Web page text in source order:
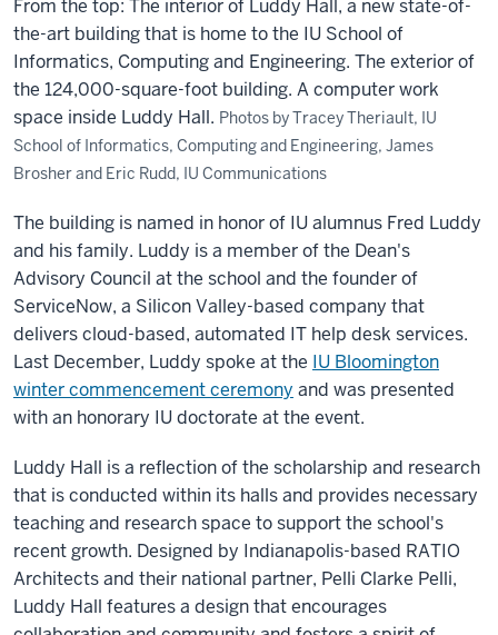
From the top: The interior of Luddy Hall, a new state-of-
the-art building that is home to the IU School of
Informatics, Computing and Engineering. The exterior of
the 124,000-square-foot building. A computer work
space inside Luddy Hall. Photos by Tracey Theriault, IU
School of Informatics, Computing and Engineering, James
Brosher and Eric Rudd, IU Communications
The building is named in honor of IU alumnus Fred Luddy
and his family. Luddy is a member of the Dean's
Advisory Council at the school and the founder of
ServiceNow, a Silicon Valley-based company that
delivers cloud-based, automated IT help desk services.
Last December, Luddy spoke at the IU Bloomington
winter commencement ceremony and was presented
with an honorary IU doctorate at the event.
Luddy Hall is a reflection of the scholarship and research
that is conducted within its halls and provides necessary
teaching and research space to support the school's
recent growth. Designed by Indianapolis-based RATIO
Architects and their national partner, Pelli Clarke Pelli,
Luddy Hall features a design that encourages